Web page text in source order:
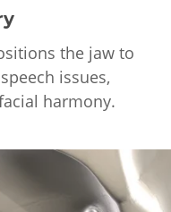
the jaw to
issues,
harmony.